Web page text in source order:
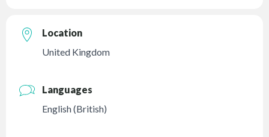
Location
United Kingdom
Languages
English (British)